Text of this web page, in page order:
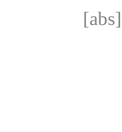
[abs]